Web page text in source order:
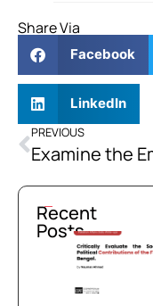
Share Via
Facebook
LinkedIn
PREVIOUS
Recent
Posts